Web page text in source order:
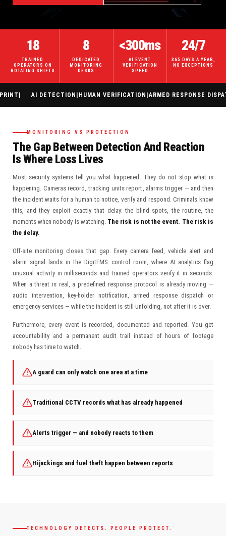
18
TRAINED
OPERATORS ON
ROTATING SHIFTS
8
DEDICATED
MONITORING
DESKS
<300ms
AI EVENT
VERIFICATION
SPEED
24/7
365 DAYS A YEAR,
NO EXCEPTIONS
AI DETECTION |HUMAN VERIFICATION|ARMED RESPONSE DISPATCH |
MONITORING VS PROTECTION
The Gap Between Detection And Reaction
Is Where Loss Lives
Most security systems tell you what happened. They do not stop what is
happening. Cameras record, tracking units report, alarms trigger — and then
the incident waits for a human to notice, verify and respond. Criminals know
this, and they exploit exactly that delay: the blind spots, the routine, the
moments when nobody is watching. The risk is not the event. The risk is
the delay.
Off-site monitoring closes that gap. Every camera feed, vehicle alert and
alarm signal lands in the DigitFMS control room, where AI analytics flag
unusual activity in milliseconds and trained operators verify it in seconds.
When a threat is real, a predefined response protocol is already moving —
audio intervention, key-holder notification, armed response dispatch or
emergency services — while the incident is still unfolding, not after it is over.
Furthermore, every event is recorded, documented and reported. You get
accountability and a permanent audit trail instead of hours of footage
nobody has time to watch.
A guard can only watch one area at a time
Traditional CCTV records what has already happened
Alerts trigger — and nobody reacts to them
Hijackings and fuel theft happen between reports
TECHNOLOGY DETECTS. PEOPLE PROTECT.